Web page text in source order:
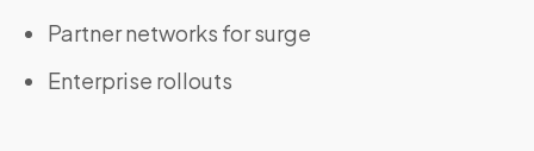
Partner networks for surge
Enterprise rollouts